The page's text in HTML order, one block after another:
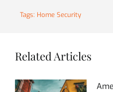
Tags: Home Security
Related Articles